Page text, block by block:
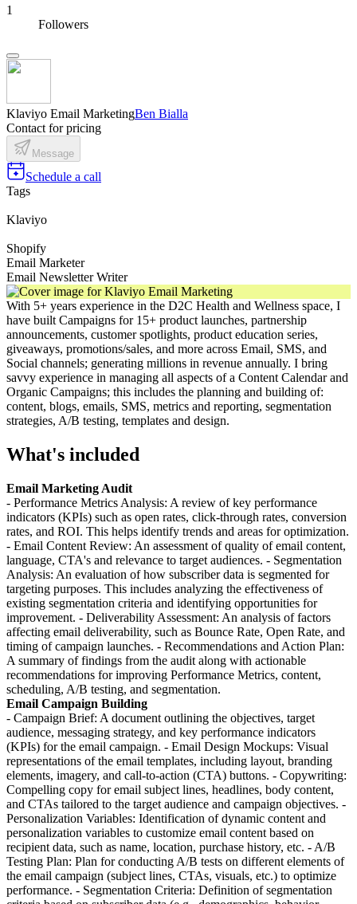
1
Followers
Klaviyo Email MarketingBen Bialla
Contact for pricing
Message
Schedule a call
Tags
Klaviyo
Shopify
Email Marketer
Email Newsletter Writer
With 5+ years experience in the D2C Health and Wellness space, I
have built Campaigns for 15+ product launches, partnership
announcements, customer spotlights, product education series,
giveaways, promotions/sales, and more across Email, SMS, and
Social channels; generating millions in revenue annually. I bring
savvy experience in managing all aspects of a Content Calendar and
Organic Campaigns; this includes the planning and building of:
content, blogs, emails, SMS, metrics and reporting, segmentation
strategies, A/B testing, templates and design.
What's included
Email Marketing Audit
- Performance Metrics Analysis: A review of key performance
indicators (KPIs) such as open rates, click-through rates, conversion
rates, and ROI. This helps identify trends and areas for optimization.
- Email Content Review: An assessment of quality of email content,
language, CTA's and relevance to target audiences. - Segmentation
Analysis: An evaluation of how subscriber data is segmented for
targeting purposes. This includes analyzing the effectiveness of
existing segmentation criteria and identifying opportunities for
improvement. - Deliverability Assessment: An analysis of factors
affecting email deliverability, such as Bounce Rate, Open Rate, and
timing of campaign launches. - Recommendations and Action Plan:
A summary of findings from the audit along with actionable
recommendations for improving Performance Metrics, content,
scheduling, A/B testing, and segmentation.
Email Campaign Building
- Campaign Brief: A document outlining the objectives, target
audience, messaging strategy, and key performance indicators
(KPIs) for the email campaign. - Email Design Mockups: Visual
representations of the email templates, including layout, branding
elements, imagery, and call-to-action (CTA) buttons. - Copywriting:
Compelling copy for email subject lines, headlines, body content,
and CTAs tailored to the target audience and campaign objectives. -
Personalization Variables: Identification of dynamic content and
personalization variables to customize email content based on
recipient data, such as name, location, purchase history, etc. - A/B
Testing Plan: Plan for conducting A/B tests on different elements of
the email campaign (subject lines, CTAs, visuals, etc.) to optimize
performance. - Segmentation Criteria: Definition of segmentation